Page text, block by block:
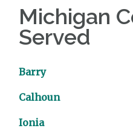
Michigan
Served
Barry
Calhoun
Ionia